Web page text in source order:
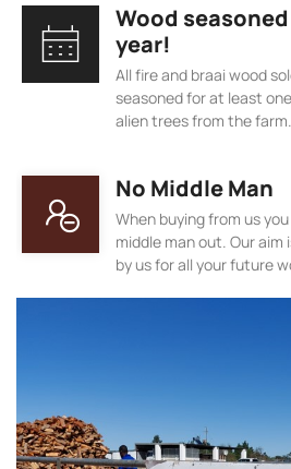
Wood
year!
All fire and braai wood
seasoned for at least
alien trees from the farm.
No Middle Man
When buying from us
middle man out. Our
by us for all your future